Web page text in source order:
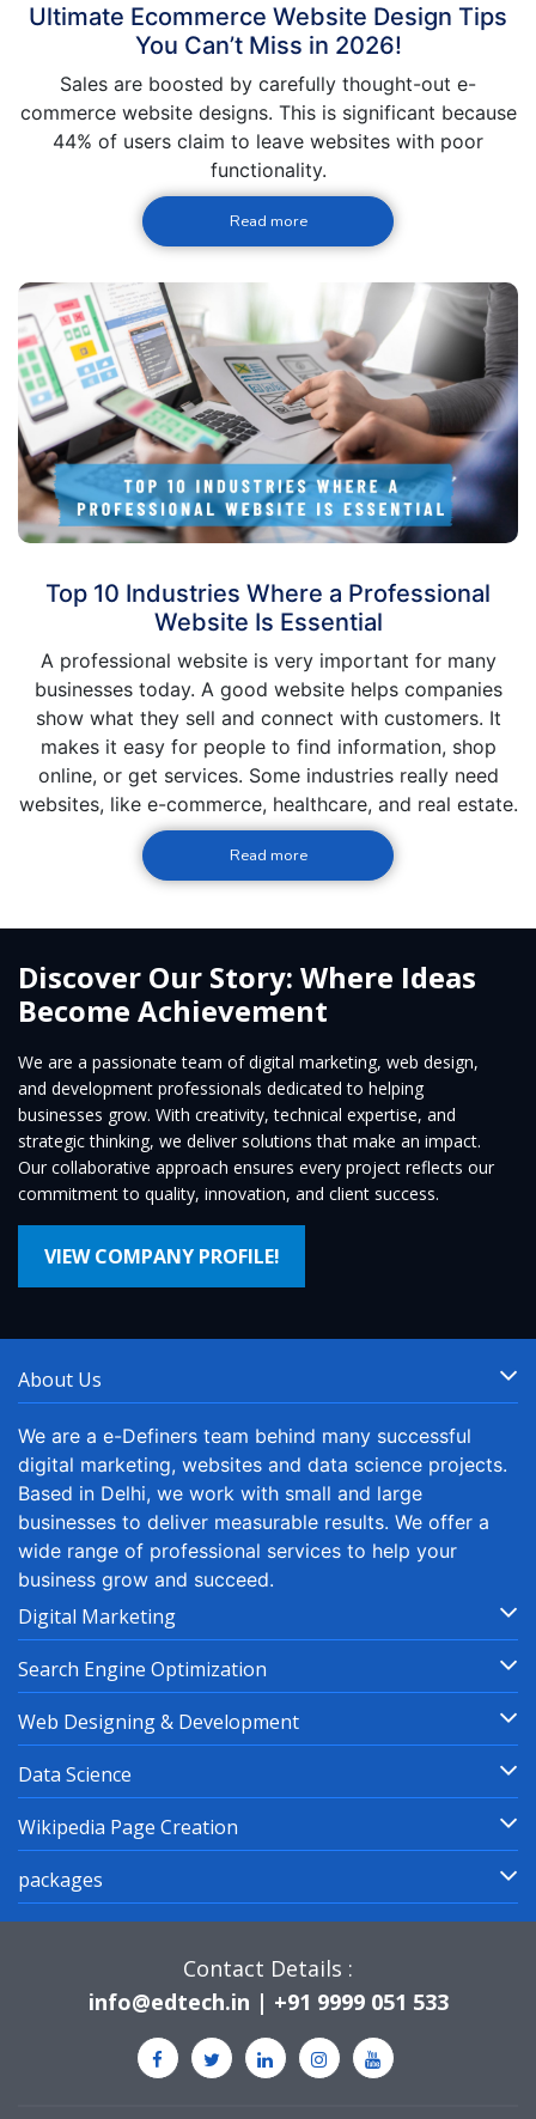
Ultimate Ecommerce Website Design Tips
You Can’t Miss in 2026!
Sales are boosted by carefully thought-out e-
commerce website designs. This is significant because
44% of users claim to leave websites with poor
functionality.
Read more
Top 10 Industries Where a Professional
Website Is Essential
A professional website is very important for many
businesses today. A good website helps companies
show what they sell and connect with customers. It
makes it easy for people to find information, shop
online, or get services. Some industries really need
websites, like e-commerce, healthcare, and real estate.
Read more
Discover Our Story: Where Ideas
Become Achievement
We are a passionate team of digital marketing, web design,
and development professionals dedicated to helping
businesses grow. With creativity, technical expertise, and
strategic thinking, we deliver solutions that make an impact.
Our collaborative approach ensures every project reflects our
commitment to quality, innovation, and client success.
VIEW COMPANY PROFILE!
About Us
We are a e-Definers team behind many successful
digital marketing, websites and data science projects.
Based in Delhi, we work with small and large
businesses to deliver measurable results. We offer a
wide range of professional services to help your
business grow and succeed.
Digital Marketing
Search Engine Optimization
Web Designing & Development
Data Science
Wikipedia Page Creation
packages
Contact Details :
info@edtech.in | +91 9999 051 533